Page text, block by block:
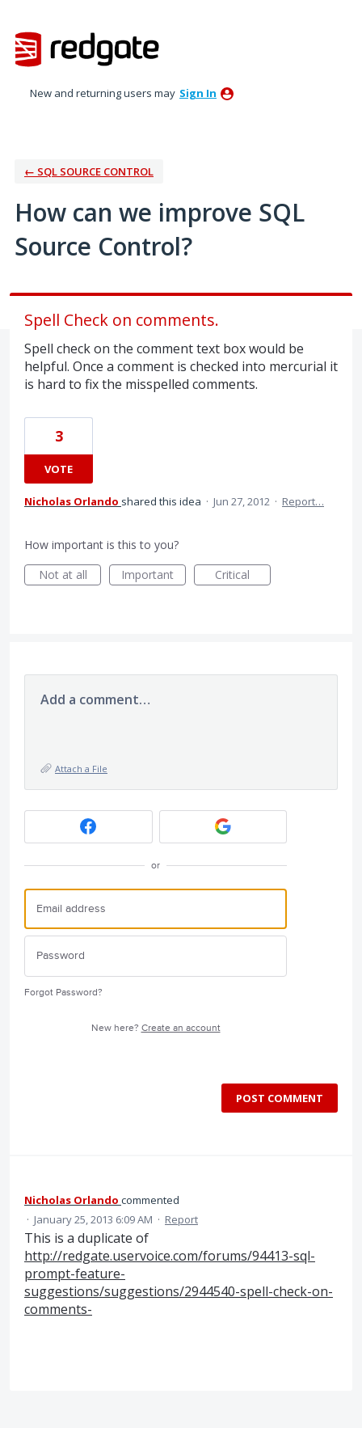
to
content
New and returning users may Sign In
← SQL SOURCE CONTROL
How can we improve SQL
Source Control?
Spell Check on comments.
Spell check on the comment text box would be
helpful. Once a comment is checked into mercurial it
is hard to fix the misspelled comments.
3
VOTE
Nicholas Orlando shared this idea · Jun 27, 2012 · Report…
How important is this to you?
Not at all
Important Critical
Add a comment…
Attach a File
or
Forgot Password?
New here? Create an account
POST COMMENT
Nicholas Orlando commented
· January 25, 2013 6:09 AM · Report
This is a duplicate of
http://redgate.uservoice.com/forums/94413-sql-
prompt-feature-
suggestions/suggestions/2944540-spell-check-on-
comments-